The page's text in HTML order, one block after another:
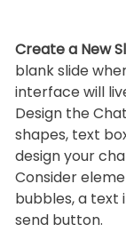
Create a New
blank slide
interface will
Design the
shapes, text
design your
Consider
bubbles, a text
send button.